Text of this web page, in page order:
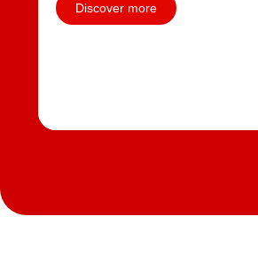
Discover more